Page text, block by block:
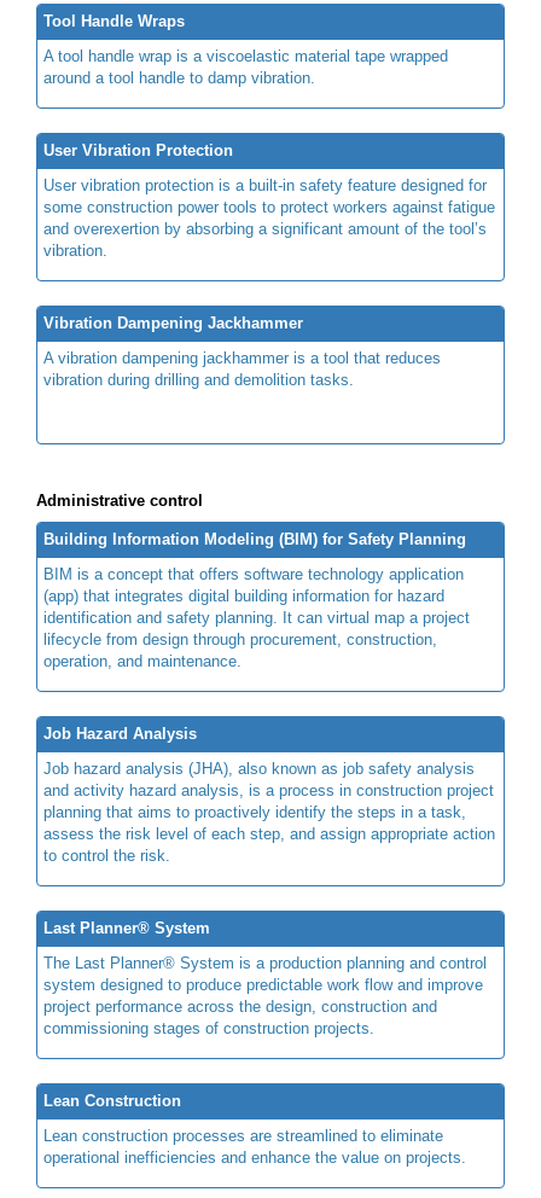
Tool Handle Wraps
A tool handle wrap is a viscoelastic material tape wrapped
around a tool handle to damp vibration.
User Vibration Protection
User vibration protection is a built-in safety feature designed for
some construction power tools to protect workers against fatigue
and overexertion by absorbing a significant amount of the tool’s
vibration.
Vibration Dampening Jackhammer
A vibration dampening jackhammer is a tool that reduces
vibration during drilling and demolition tasks.
Administrative control
Building Information Modeling (BIM) for Safety Planning
BIM is a concept that offers software technology application
(app) that integrates digital building information for hazard
identification and safety planning. It can virtual map a project
lifecycle from design through procurement, construction,
operation, and maintenance.
Job Hazard Analysis
Job hazard analysis (JHA), also known as job safety analysis
and activity hazard analysis, is a process in construction project
planning that aims to proactively identify the steps in a task,
assess the risk level of each step, and assign appropriate action
to control the risk.
Last Planner® System
The Last Planner® System is a production planning and control
system designed to produce predictable work flow and improve
project performance across the design, construction and
commissioning stages of construction projects.
Lean Construction
Lean construction processes are streamlined to eliminate
operational inefficiencies and enhance the value on projects.